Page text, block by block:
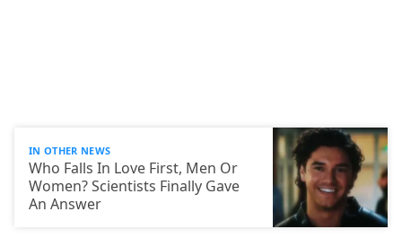
IN OTHER NEWS
Who Falls In Love First, Men Or
Women? Scientists Finally Gave
An Answer